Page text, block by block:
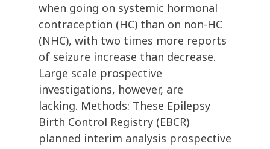
when going on systemic hormonal
contraception (HC) than on non-HC
(NHC), with two times more reports
of seizure increase than decrease.
Large scale prospective
investigations, however, are
lacking. Methods: These Epilepsy
Birth Control Registry (EBCR)
planned interim analysis prospective